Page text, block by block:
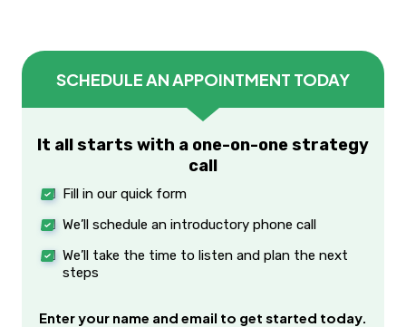
SCHEDULE AN APPOINTMENT TODAY
It all starts with a one-on-one strategy
call
Fill in our quick form
We’ll schedule an introductory phone call
We’ll take the time to listen and plan the next
steps
Enter your name and email to get started today.